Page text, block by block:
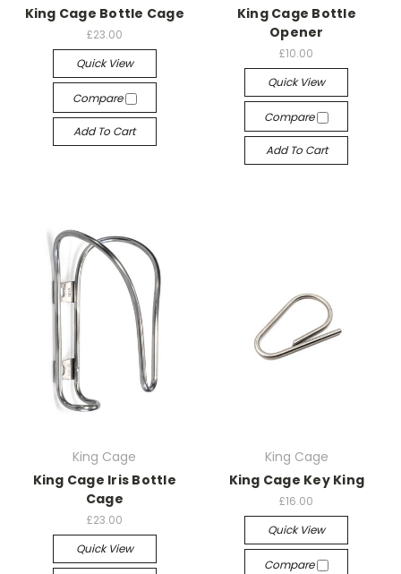
King Cage Bottle Cage
£23.00
Quick View
Compare
Add To Cart
King Cage Bottle
Opener
£10.00
Quick View
Compare
Add To Cart
King Cage
King Cage Iris Bottle
Cage
£23.00
Quick View
King Cage
King Cage Key King
£16.00
Quick View
Compare